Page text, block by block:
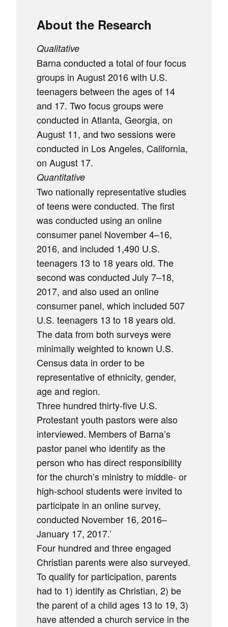
About the Research
Qualitative
Barna conducted a total of four focus
groups in August 2016 with U.S.
teenagers between the ages of 14
and 17. Two focus groups were
conducted in Atlanta, Georgia, on
August 11, and two sessions were
conducted in Los Angeles, California,
on August 17.
Quantitative
Two nationally representative studies
of teens were conducted. The first
was conducted using an online
consumer panel November 4–16,
2016, and included 1,490 U.S.
teenagers 13 to 18 years old. The
second was conducted July 7–18,
2017, and also used an online
consumer panel, which included 507
U.S. teenagers 13 to 18 years old.
The data from both surveys were
minimally weighted to known U.S.
Census data in order to be
representative of ethnicity, gender,
age and region.
Three hundred thirty-five U.S.
Protestant youth pastors were also
interviewed. Members of Barna’s
pastor panel who identify as the
person who has direct responsibility
for the church’s ministry to middle- or
high-school students were invited to
participate in an online survey,
conducted November 16, 2016–
January 17, 2017.’
Four hundred and three engaged
Christian parents were also surveyed.
To qualify for participation, parents
had to 1) identify as Christian, 2) be
the parent of a child ages 13 to 19, 3)
have attended a church service in the